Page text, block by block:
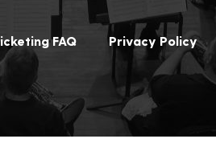
FAQ Privacy Policy